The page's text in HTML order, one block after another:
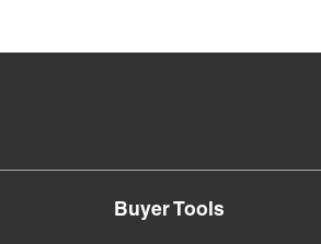
Buyer Tools